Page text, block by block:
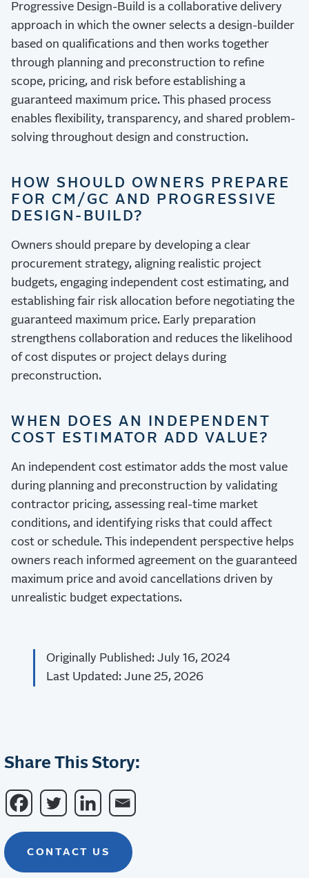
Progressive Design-Build is a collaborative delivery
approach in which the owner selects a design-builder
based on qualifications and then works together
through planning and preconstruction to refine
scope, pricing, and risk before establishing a
guaranteed maximum price. This phased process
enables flexibility, transparency, and shared problem-
solving throughout design and construction.
HOW SHOULD OWNERS PREPARE
FOR CM/GC AND PROGRESSIVE
DESIGN-BUILD?
Owners should prepare by developing a clear
procurement strategy, aligning realistic project
budgets, engaging independent cost estimating, and
establishing fair risk allocation before negotiating the
guaranteed maximum price. Early preparation
strengthens collaboration and reduces the likelihood
of cost disputes or project delays during
preconstruction.
WHEN DOES AN INDEPENDENT
COST ESTIMATOR ADD VALUE?
An independent cost estimator adds the most value
during planning and preconstruction by validating
contractor pricing, assessing real-time market
conditions, and identifying risks that could affect
cost or schedule. This independent perspective helps
owners reach informed agreement on the guaranteed
maximum price and avoid cancellations driven by
unrealistic budget expectations.
Originally Published: July 16, 2024
Last Updated: June 25, 2026
Share This Story:
CONTACT US